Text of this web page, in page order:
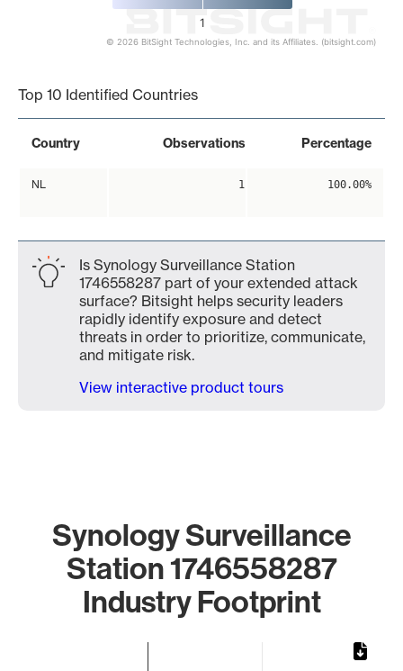
1
© 2026 BitSight Technologies, Inc. and its Affiliates. (bitsight.com)
Top 10 Identified Countries
Country Observations Percentage
NL 1 100.00%
Is Synology Surveillance Station
1746558287 part of your extended attack
surface? Bitsight helps security leaders
rapidly identify exposure and detect
threats in order to prioritize, communicate,
and mitigate risk.
View interactive product tours
Synology Surveillance
Station 1746558287
Industry Footprint